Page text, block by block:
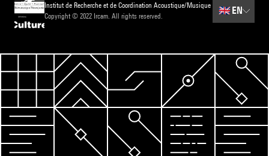
Institut de Recherche et de Coordination Acoustique/Musique
Copyright © 2022 Ircam. All rights reserved.
🇬🇧 EN